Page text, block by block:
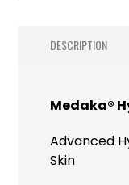
DESCRIPTION
Medaka®
Advanced
Skin